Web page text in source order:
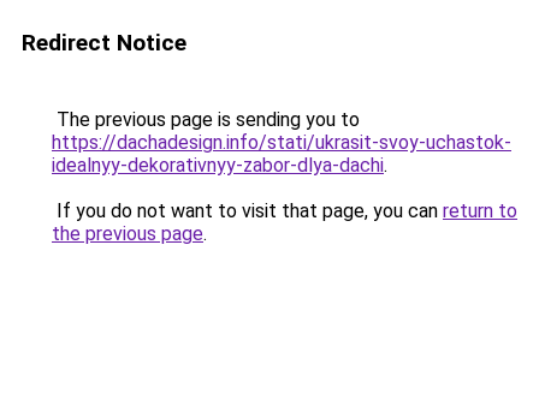
Redirect Notice
The previous page is sending you to
https://dachadesign.info/stati/ukrasit-svoy-uchastok-
idealnyy-dekorativnyy-zabor-dlya-dachi.
If you do not want to visit that page, you can return to
the previous page.